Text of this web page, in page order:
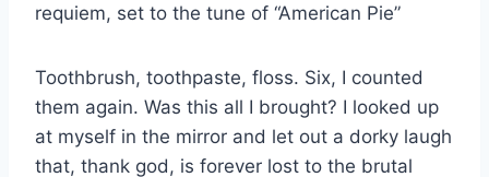
requiem, set to the tune of “American Pie”
Toothbrush, toothpaste, floss. Six, I counted
them again. Was this all I brought? I looked up
at myself in the mirror and let out a dorky laugh
that, thank god, is forever lost to the brutal